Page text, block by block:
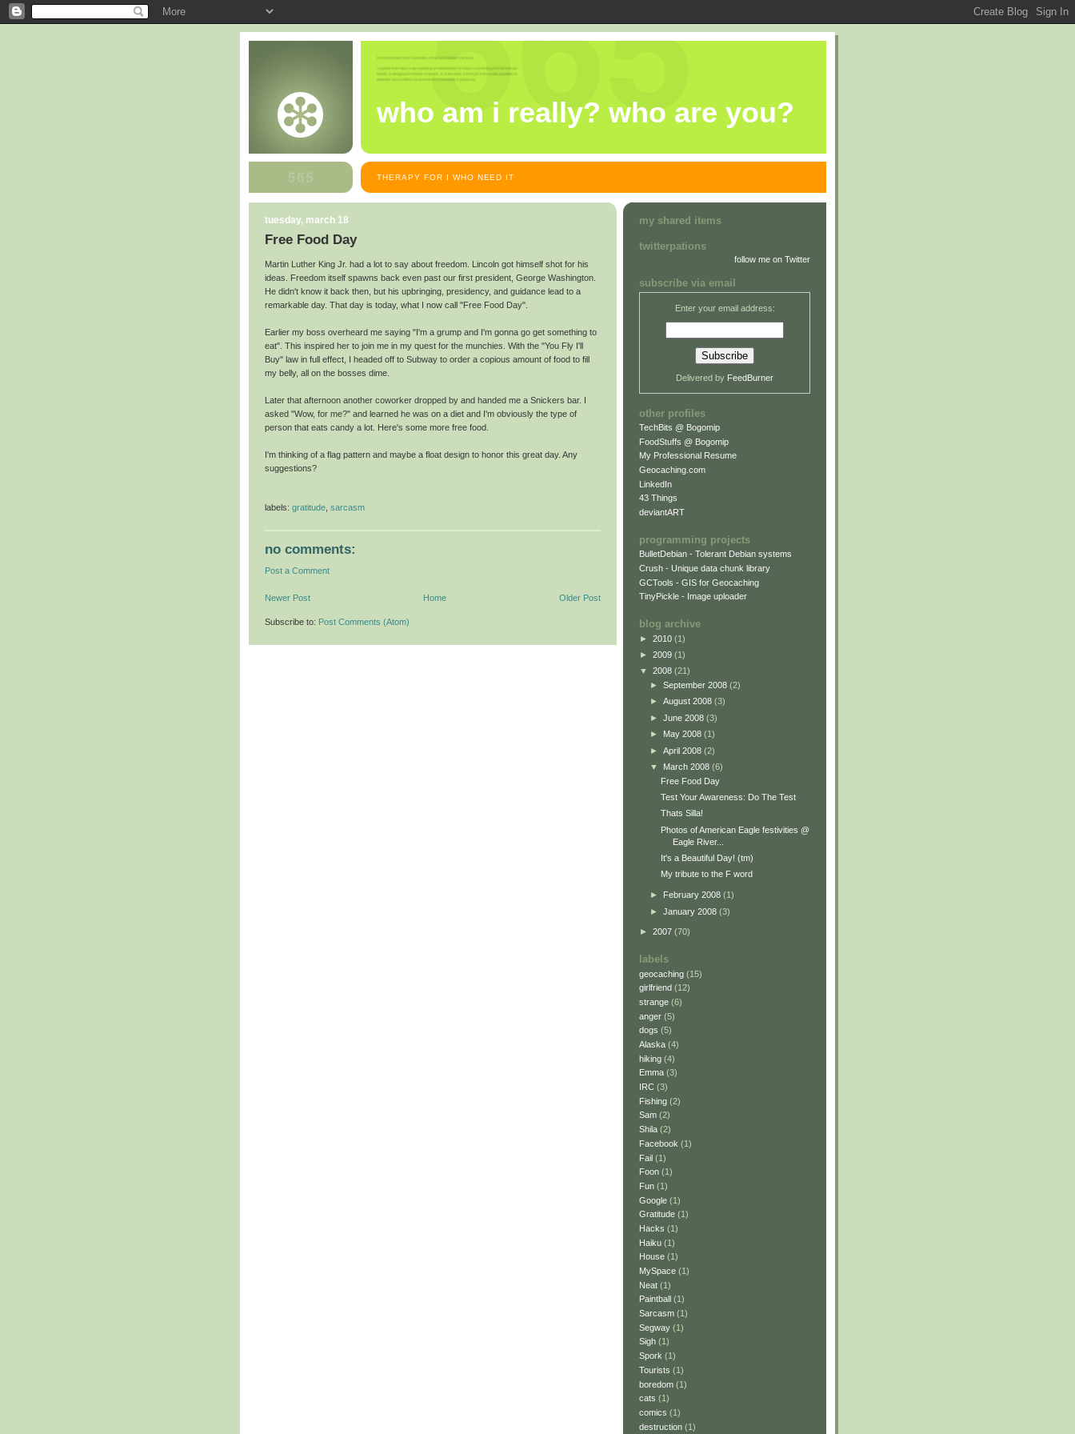
who am i really? who are you?
THERAPY FOR I WHO NEED IT
tuesday, march 18
Free Food Day
Martin Luther King Jr. had a lot to say about freedom. Lincoln got himself shot for his
ideas. Freedom itself spawns back even past our first president, George Washington.
He didn't know it back then, but his upbringing, presidency, and guidance lead to a
remarkable day. That day is today, what I now call "Free Food Day".
Earlier my boss overheard me saying "I'm a grump and I'm gonna go get something to
eat". This inspired her to join me in my quest for the munchies. With the "You Fly I'll
Buy" law in full effect, I headed off to Subway to order a copious amount of food to fill
my belly, all on the bosses dime.
Later that afternoon another coworker dropped by and handed me a Snickers bar. I
asked "Wow, for me?" and learned he was on a diet and I'm obviously the type of
person that eats candy a lot. Here's some more free food.
I'm thinking of a flag pattern and maybe a float design to honor this great day. Any
suggestions?
labels: gratitude sarcasm
no comments:
Post a Comment
Newer Post Older Post
Home
Subscribe to: Post Comments (Atom)
my shared items
twitterpations
follow me on Twitter
subscribe via email
Enter your email address:
Delivered by FeedBurner
other profiles
TechBits @ Bogomip
FoodStuffs @ Bogomip
My Professional Resume
Geocaching.com
LinkedIn
43 Things
deviantART
programming projects
BulletDebian - Tolerant Debian systems
Crush - Unique data chunk library
GCTools - GIS for Geocaching
TinyPickle - Image uploader
blog archive
► 2010 (1)
► 2009 (1)
▼ 2008 (21)
► September 2008 (2)
► August 2008 (3)
► June 2008 (3)
► May 2008 (1)
► April 2008 (2)
▼ March 2008 (6)
Free Food Day
Test Your Awareness: Do The Test
Thats Silla!
Photos of American Eagle festivities @
Eagle River...
It's a Beautiful Day! (tm)
My tribute to the F word
► February 2008 (1)
► January 2008 (3)
► 2007 (70)
labels
geocaching (15)
girlfriend (12)
strange (6)
anger (5)
dogs (5)
Alaska (4)
hiking (4)
Emma (3)
IRC (3)
Fishing (2)
Sam (2)
Shila (2)
Facebook (1)
Fail (1)
Foon (1)
Fun (1)
Google (1)
Gratitude (1)
Hacks (1)
Haiku (1)
House (1)
MySpace (1)
Neat (1)
Paintball (1)
Sarcasm (1)
Segway (1)
Sigh (1)
Spork (1)
Tourists (1)
boredom (1)
cats (1)
comics (1)
destruction (1)